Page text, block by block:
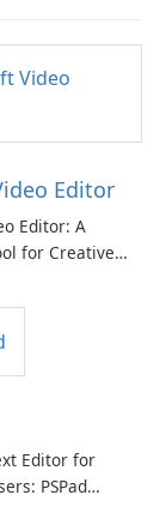
Editor
Editor: A
for Creative
Editor for
PSPad